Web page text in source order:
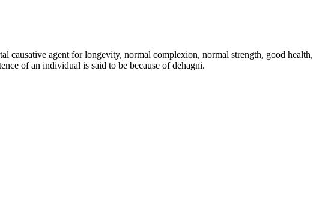
causative agent for longevity, normal complexion, normal strength, good health,
of an individual is said to be because of dehagni.